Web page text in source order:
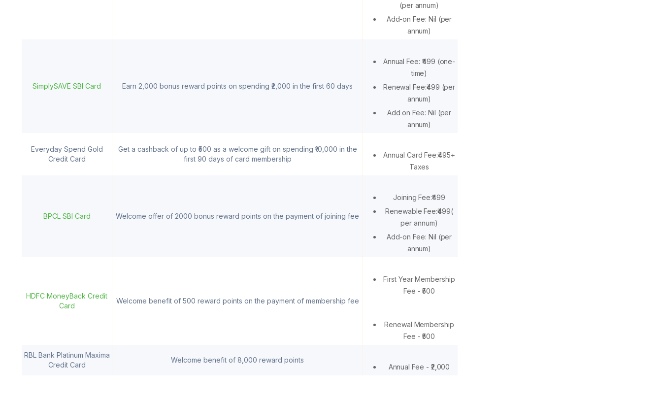
(per annum)
Add-on Fee: Nil (per
annum)
SimplySAVE SBI Card Earn 2,000 bonus reward points on spending ₹2,000 in the first 60 days
Annual Fee: ₹499 (one-
time)
Renewal Fee:₹499 (per
annum)
Add on Fee: Nil (per
annum)
Everyday Spend Gold
Credit Card
Get a cashback of up to ₹500 as a welcome gift on spending ₹10,000 in the
first 90 days of card membership
Annual Card Fee:₹495+
Taxes
BPCL SBI Card Welcome offer of 2000 bonus reward points on the payment of joining fee
Joining Fee:₹499
Renewable Fee:₹499(
per annum)
Add-on Fee: Nil (per
annum)
HDFC MoneyBack Credit
Card
Welcome benefit of 500 reward points on the payment of membership fee
First Year Membership
Fee - ₹500
Renewal Membership
Fee - ₹500
RBL Bank Platinum Maxima
Credit Card
Welcome benefit of 8,000 reward points
Annual Fee - ₹2,000